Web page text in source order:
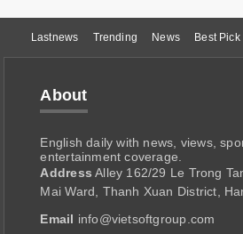
Lastnews Trending News Best Pick
About
English daily with news, views,
entertainment coverage.
Address Alley 162/29 Le Trong
Mai Ward, Thanh Xuan District,
Email info@vietsoftgroup.com